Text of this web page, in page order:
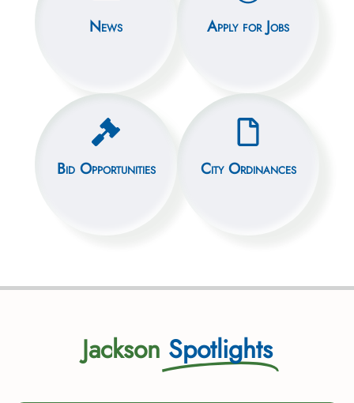
News Apply for Jobs
Bid Opportunities City Ordinances
Jackson Spotlights